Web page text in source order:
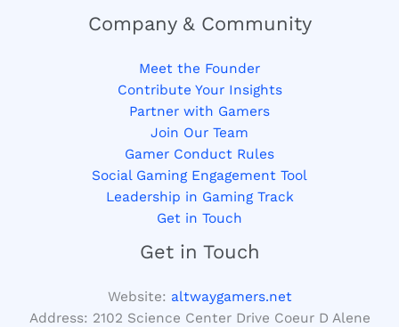
Company & Community
Meet the Founder
Contribute Your Insights
Partner with Gamers
Join Our Team
Gamer Conduct Rules
Social Gaming Engagement Tool
Leadership in Gaming Track
Get in Touch
Get in Touch
Website: altwaygamers.net
Address: 2102 Science Center Drive Coeur D Alene